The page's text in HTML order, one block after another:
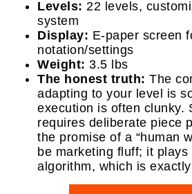
Levels: 22 levels,
system
Display: E-paper screen
notation/settings
Weight: 3.5 lbs
The honest truth: The
adapting to your level is
execution is often clunky.
requires deliberate piece
the promise of a “human
be marketing fluff; it plays
algorithm, which is